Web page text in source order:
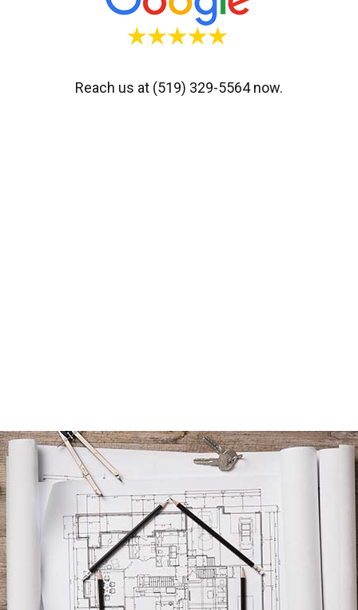
Reach us at (519) 329-5564 now.